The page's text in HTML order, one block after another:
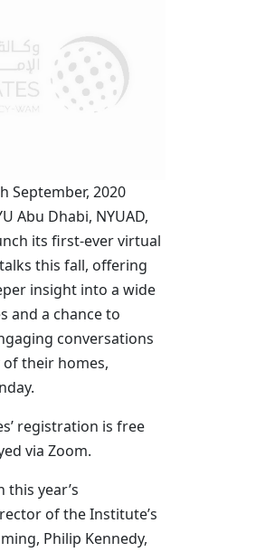
September, 2020
Abu Dhabi, NYUAD,
its first-ever virtual
this fall, offering
insight into a wide
and a chance to
conversations
their homes,
registration is free
via Zoom.
this year’s
of the Institute’s
Philip Kennedy,